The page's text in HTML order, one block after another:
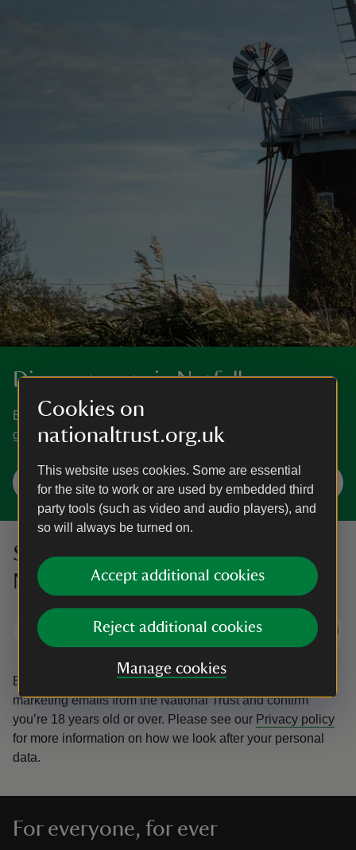
Cookies on
nationaltrust.org.uk
This website uses cookies. Some are essential
for the site to work or are used by embedded third
party tools (such as video and audio players), and
so will always be turned on.
Accept additional cookies
Reject additional cookies
Manage cookies
Discover more in Norfolk
Big skies, a stunning coastline, magnificent houses and
gardens. You're spoilt for choice in Norfolk.
Explore Norfolk
Sign up to hear more from the
National Trust
Subscribe
By sharing your email address you’re agreeing to receive
marketing emails from the National Trust and confirm
you’re 18 years old or over. Please see our Privacy policy
for more information on how we look after your personal
data.
For everyone, for ever